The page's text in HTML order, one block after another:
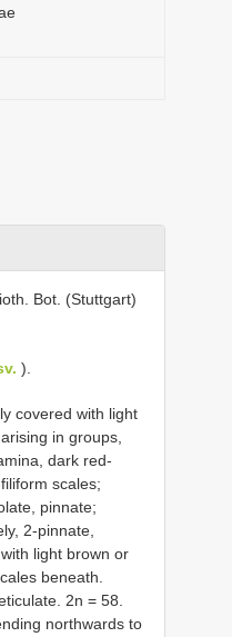
Bot. (Stuttgart)
).
covered with light
in groups,
dark red-
scales;
pinnate;
2-pinnate,
light brown or
beneath.
2n = 58.
northwards to